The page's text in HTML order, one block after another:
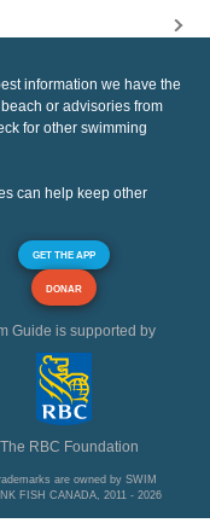
information we have the
or advisories from
for other swimming
can help keep other
GET THE APP
DONAR
Guide is supported by
RBC Foundation
are owned by SWIM
FISH CANADA, 2011 - 2026